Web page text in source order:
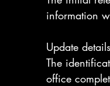
information
Update
The
office